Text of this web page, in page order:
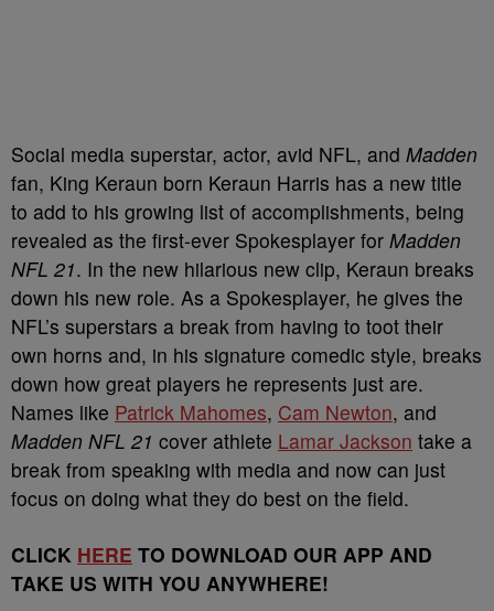
Social media superstar, actor, avid NFL, and Madden
fan, King Keraun born Keraun Harris has a new title
to add to his growing list of accomplishments, being
revealed as the first-ever Spokesplayer for Madden
NFL 21. In the new hilarious new clip, Keraun breaks
down his new role. As a Spokesplayer, he gives the
NFL’s superstars a break from having to toot their
own horns and, in his signature comedic style, breaks
down how great players he represents just are.
Names like Patrick Mahomes, Cam Newton, and
Madden NFL 21 cover athlete Lamar Jackson take a
break from speaking with media and now can just
focus on doing what they do best on the field.
CLICK HERE TO DOWNLOAD OUR APP AND
TAKE US WITH YOU ANYWHERE!